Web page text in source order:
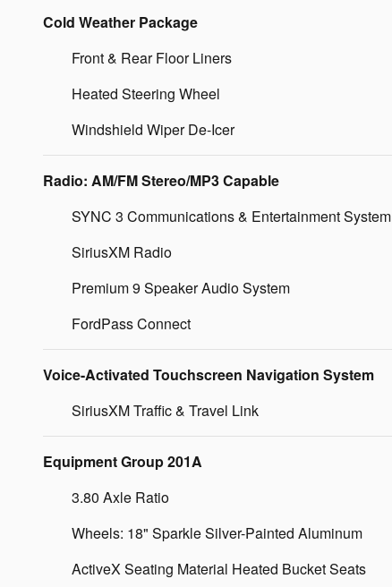
Cold Weather Package
Front & Rear Floor Liners
Heated Steering Wheel
Windshield Wiper De-Icer
Radio: AM/FM Stereo/MP3 Capable
SYNC 3 Communications & Entertainment System
SiriusXM Radio
Premium 9 Speaker Audio System
FordPass Connect
Voice-Activated Touchscreen Navigation System
SiriusXM Traffic & Travel Link
Equipment Group 201A
3.80 Axle Ratio
Wheels: 18" Sparkle Silver-Painted Aluminum
ActiveX Seating Material Heated Bucket Seats